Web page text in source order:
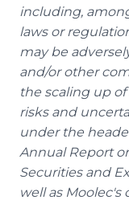
including,
laws or
may be
and/or other
the scaling up
risks and
under the
Annual Report
Securities and
well as Moolec's